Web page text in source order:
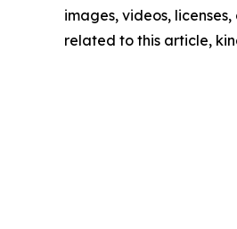
images, videos,
related to this article,